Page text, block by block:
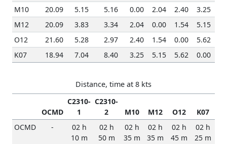
M10 20.09 5.15 5.16 0.00 2.04 2.40
3.25
M12
20.09 3.83 3.34 2.04 0.00 1.54
5.15
O12
21.60 5.28 2.97 2.40 1.54 0.00
5.62
K07
18.94 7.04 8.40 3.25 5.15 5.62 0.00
Distance, time at 8 kts
OCMD
C2310-
1
C2310-
2
M10 M12 O12
K07
OCMD
-
02 h
10 m
02 h
50 m
02 h
35 m
02 h
35 m
02 h
45 m
02 h
25 m